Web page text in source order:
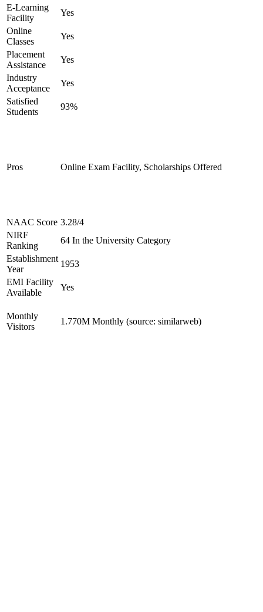
E-Learning
Facility
Yes
Online
Classes
Yes
Placement
Assistance
Yes
Industry
Acceptance
Yes
Satisfied
Students
93%
Pros Online Exam Facility, Scholarships Offered
NAAC Score 3.28/4
NIRF
Ranking
64 In the University Category
Establishment
Year
1953
EMI Facility
Available
Yes
Monthly
Visitors
1.770M Monthly (source: similarweb)